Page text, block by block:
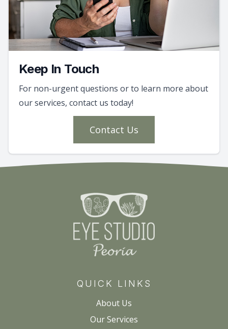
Keep In Touch
For non-urgent questions or to learn more about
our services, contact us today!
Contact Us
QUICK LINKS
About Us
Our Services